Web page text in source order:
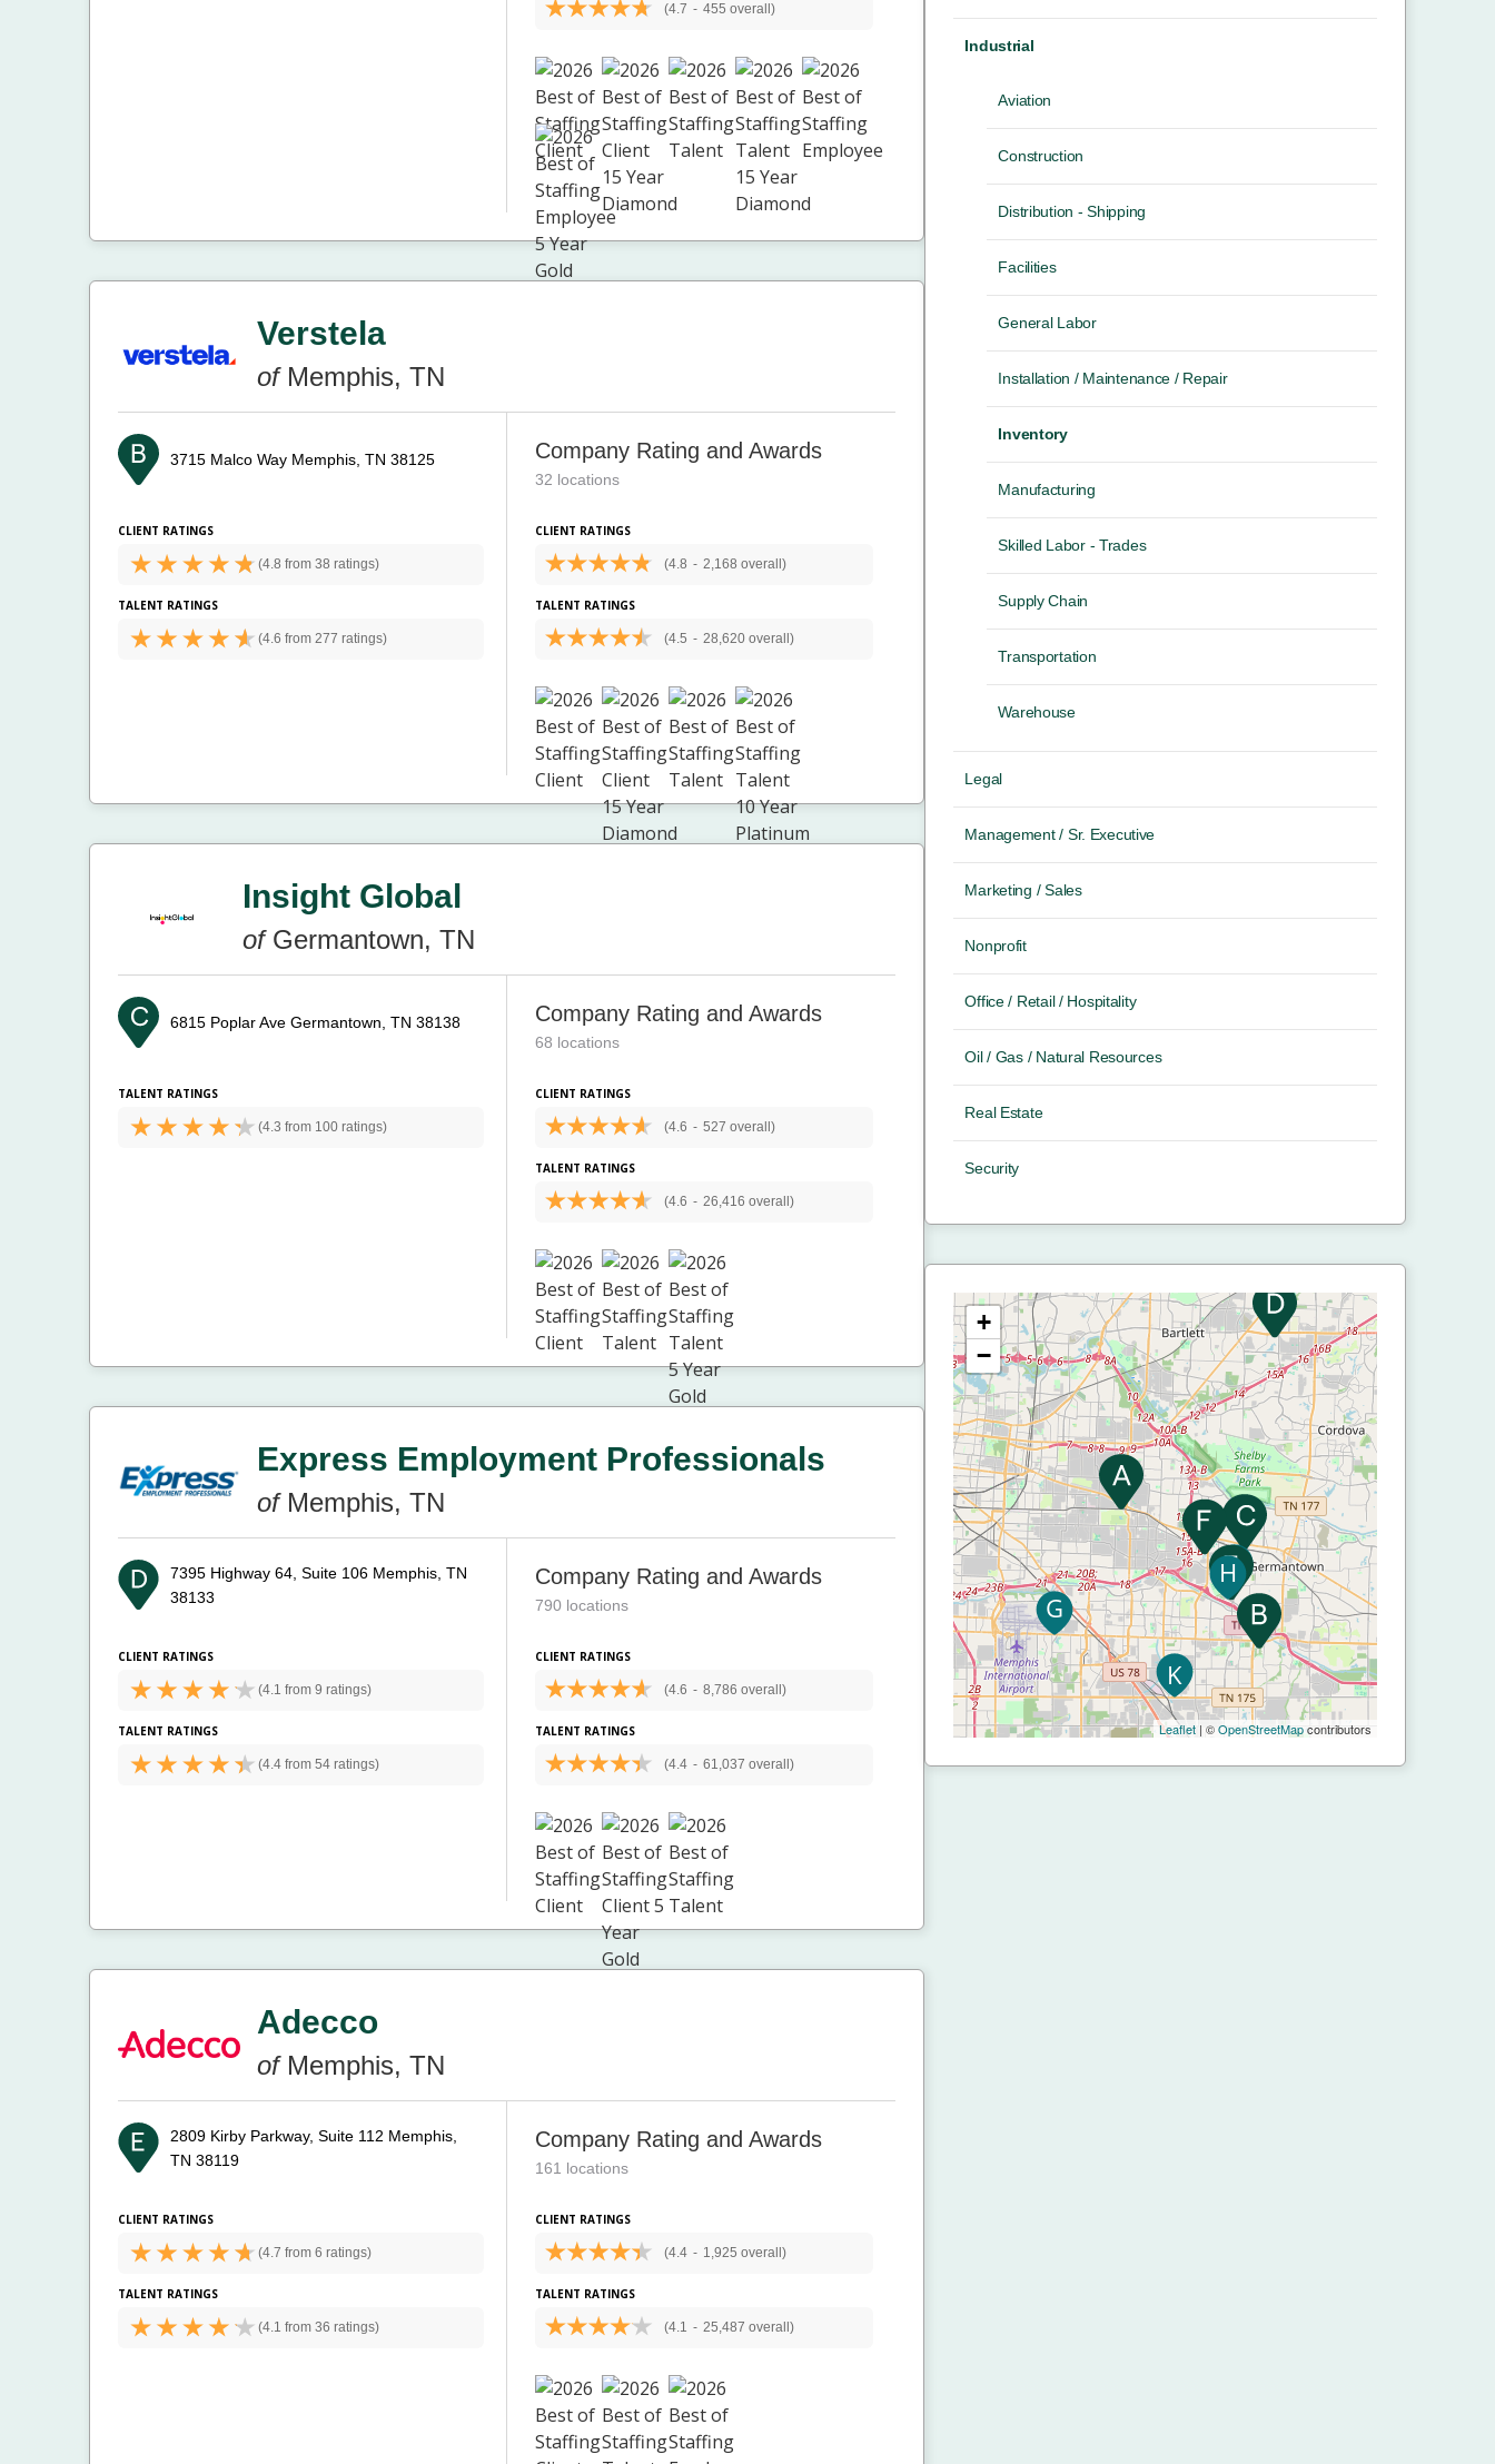
(4.7 - 455 overall)
Verstela
ofMemphis, TN
3715 Malco Way Memphis, TN 38125
CLIENT RATINGS
(4.8 from 38 ratings)
TALENT RATINGS
(4.6 from 277 ratings)
Company Rating and Awards
32 locations
CLIENT RATINGS
(4.8 - 2,168 overall)
TALENT RATINGS
(4.5 - 28,620 overall)
Insight Global
ofGermantown, TN
6815 Poplar Ave Germantown, TN 38138
TALENT RATINGS
(4.3 from 100 ratings)
Company Rating and Awards
68 locations
CLIENT RATINGS
(4.6 - 527 overall)
TALENT RATINGS
(4.6 - 26,416 overall)
Express Employment Professionals
ofMemphis, TN
7395 Highway 64, Suite 106 Memphis, TN
38133
CLIENT RATINGS
(4.1 from 9 ratings)
TALENT RATINGS
(4.4 from 54 ratings)
Company Rating and Awards
790 locations
CLIENT RATINGS
(4.6 - 8,786 overall)
TALENT RATINGS
(4.4 - 61,037 overall)
Adecco
ofMemphis, TN
2809 Kirby Parkway, Suite 112 Memphis,
TN 38119
CLIENT RATINGS
(4.7 from 6 ratings)
TALENT RATINGS
(4.1 from 36 ratings)
Company Rating and Awards
161 locations
CLIENT RATINGS
(4.4 - 1,925 overall)
TALENT RATINGS
(4.1 - 25,487 overall)
Industrial
Aviation
Construction
Distribution - Shipping
Facilities
General Labor
Installation / Maintenance / Repair
Inventory
Manufacturing
Skilled Labor - Trades
Supply Chain
Transportation
Warehouse
Legal
Management / Sr. Executive
Marketing / Sales
Nonprofit
Office / Retail / Hospitality
Oil / Gas / Natural Resources
Real Estate
Security
+
−
Leaflet | ©OpenStreetMapcontributors